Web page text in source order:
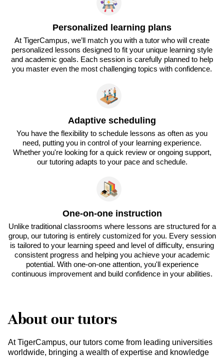
Personalized learning plans
At TigerCampus, we’ll match you with a tutor who will create
personalized lessons designed to fit your unique learning style
and academic goals. Each session is carefully planned to help
you master even the most challenging topics with confidence.
Adaptive scheduling
You have the flexibility to schedule lessons as often as you
need, putting you in control of your learning experience.
Whether you're looking for a quick review or ongoing support,
our tutoring adapts to your pace and schedule.
One-on-one instruction
Unlike traditional classrooms where lessons are structured for a
group, our tutoring is entirely customized for you. Every session
is tailored to your learning speed and level of difficulty, ensuring
consistent progress and helping you achieve your academic
potential. With one-on-one attention, you'll experience
continuous improvement and build confidence in your abilities.
About our tutors
At TigerCampus, our tutors come from leading universities
worldwide, bringing a wealth of expertise and knowledge